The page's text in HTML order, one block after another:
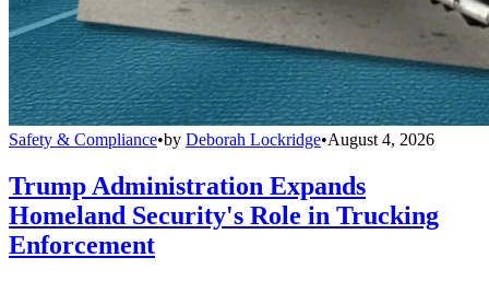
Safety & Compliance•by Deborah Lockridge•August 4, 2026
Trump Administration Expands
Homeland Security's Role in Trucking
Enforcement